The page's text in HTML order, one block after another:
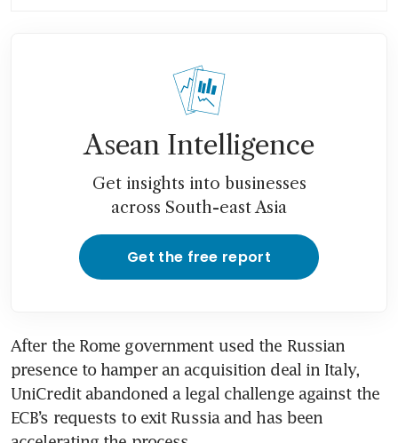
Asean Intelligence
Get insights into businesses
across South-east Asia
Get the free report
After the Rome government used the Russian
presence to hamper an acquisition deal in Italy,
UniCredit abandoned a legal challenge against the
ECB’s requests to exit Russia and has been